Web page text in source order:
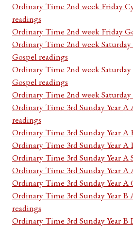
Ordinary Time 2nd week Friday
readings
Ordinary Time 2nd week Friday
Ordinary Time 2nd week
Gospel readings
Ordinary Time 2nd week
Gospel readings
Ordinary Time 2nd week Saturday
Ordinary Time 3rd Sunday Year A
readings
Ordinary Time 3rd Sunday Year A
Ordinary Time 3rd Sunday Year A
Ordinary Time 3rd Sunday Year A
Ordinary Time 3rd Sunday Year A
Ordinary Time 3rd Sunday Year A
Ordinary Time 3rd Sunday Year B
readings
Ordinary Time 3rd Sunday Year B